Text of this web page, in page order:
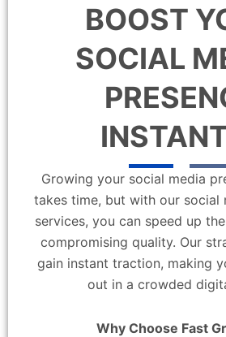
BOOST
SOCIAL
Growing your social media
takes time, but with our social
services, you can speed up
compromising quality. Our
gain instant traction, making
out in a crowded
Why Choose Fast